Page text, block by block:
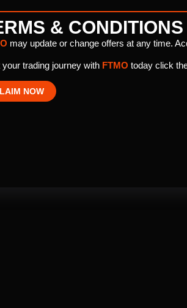
& CONDITIONS
may update or change offers at any time.
your trading journey with FTMO today click
NOW